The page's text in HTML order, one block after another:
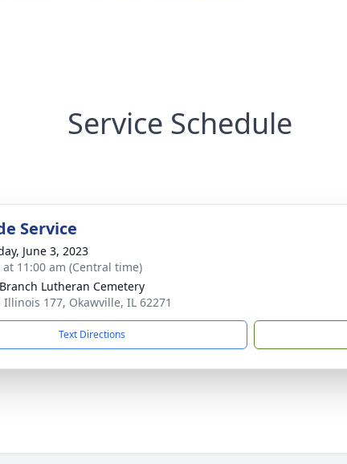
Service Schedule
Service
June 3, 2023
at 11:00 am (Central time)
Lutheran Cemetery
Illinois 177, Okawville, IL 62271
Text Directions